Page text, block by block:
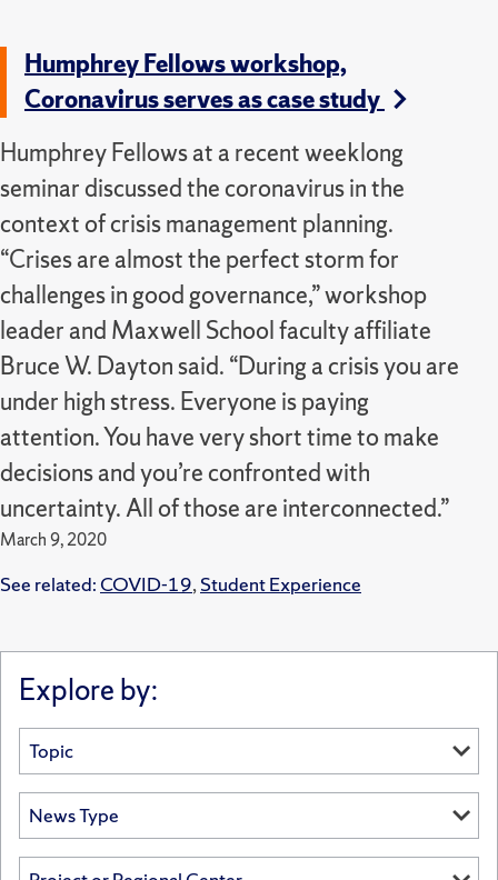
Humphrey Fellows workshop,
Coronavirus serves as case study
Humphrey Fellows at a recent weeklong
seminar discussed the coronavirus in the
context of crisis management planning.
“Crises are almost the perfect storm for
challenges in good governance,” workshop
leader and Maxwell School faculty affiliate
Bruce W. Dayton said. “During a crisis you are
under high stress. Everyone is paying
attention. You have very short time to make
decisions and you’re confronted with
uncertainty. All of those are interconnected.”
March 9, 2020
See related: COVID-19,Student Experience
Explore by: